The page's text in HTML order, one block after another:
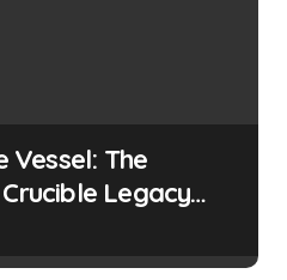
Vessel: The
Legacy